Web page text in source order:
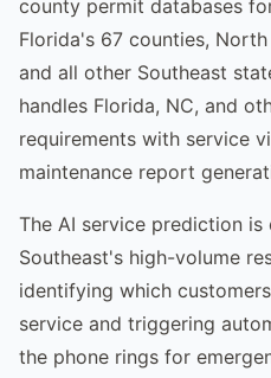
county permit databases
Florida's 67 counties,
and all other Southeast
handles Florida, NC, and
requirements with service
maintenance report
The AI service prediction
Southeast's high-volume
identifying which
service and triggering
the phone rings for